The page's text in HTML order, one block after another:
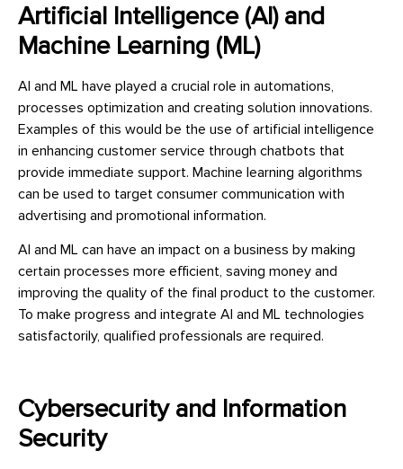
Artificial Intelligence (AI) and
Machine Learning (ML)
AI and ML have played a crucial role in automations,
processes optimization and creating solution innovations.
Examples of this would be the use of artificial intelligence
in enhancing customer service through chatbots that
provide immediate support. Machine learning algorithms
can be used to target consumer communication with
advertising and promotional information.
AI and ML can have an impact on a business by making
certain processes more efficient, saving money and
improving the quality of the final product to the customer.
To make progress and integrate AI and ML technologies
satisfactorily, qualified professionals are required.
Cybersecurity and Information
Security